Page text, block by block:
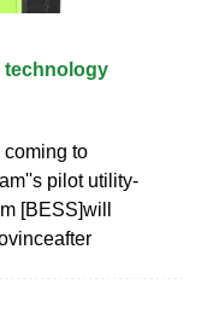
technology
coming to
pilot utility-
[BESS]will